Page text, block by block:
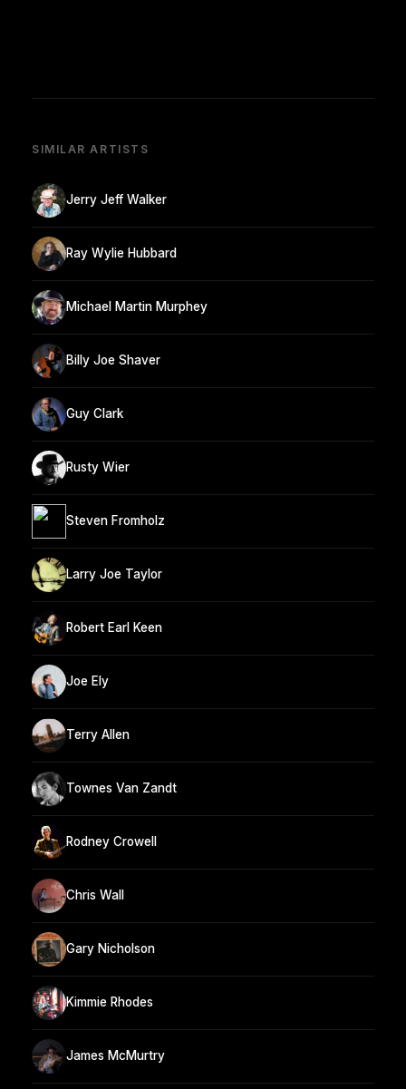
SIMILAR ARTISTS
Jerry Jeff Walker
Ray Wylie Hubbard
Michael Martin Murphey
Billy Joe Shaver
Guy Clark
Rusty Wier
Steven Fromholz
Larry Joe Taylor
Robert Earl Keen
Joe Ely
Terry Allen
Townes Van Zandt
Rodney Crowell
Chris Wall
Gary Nicholson
Kimmie Rhodes
James McMurtry